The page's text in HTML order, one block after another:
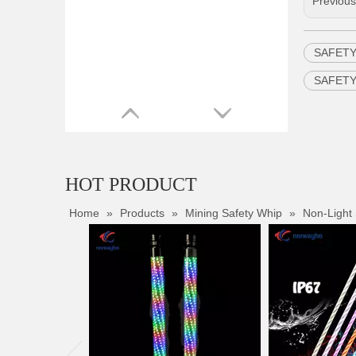
HOT PRODUCT
Home » Products » Mining Safety Whip » Non-Light